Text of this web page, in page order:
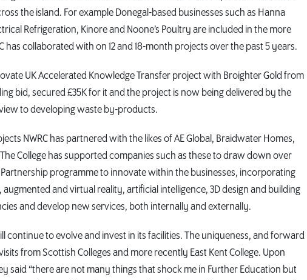
the island. For example Donegal-based businesses such as Hanna
Refrigeration, Kinore and Noone’s Poultry are included in the more
has collaborated with on 12 and 18-month projects over the past 5 years.
UK Accelerated Knowledge Transfer project with Broighter Gold from
bid, secured £35K for it and the project is now being delivered by the
to developing waste by-products.
NWRC has partnered with the likes of AE Global, Braidwater Homes,
College has supported companies such as these to draw down over
programme to innovate within the businesses, incorporating
and virtual reality, artificial intelligence, 3D design and building
and develop new services, both internally and externally.
continue to evolve and invest in its facilities. The uniqueness, and forward
from Scottish Colleges and more recently East Kent College. Upon
said “there are not many things that shock me in Further Education but